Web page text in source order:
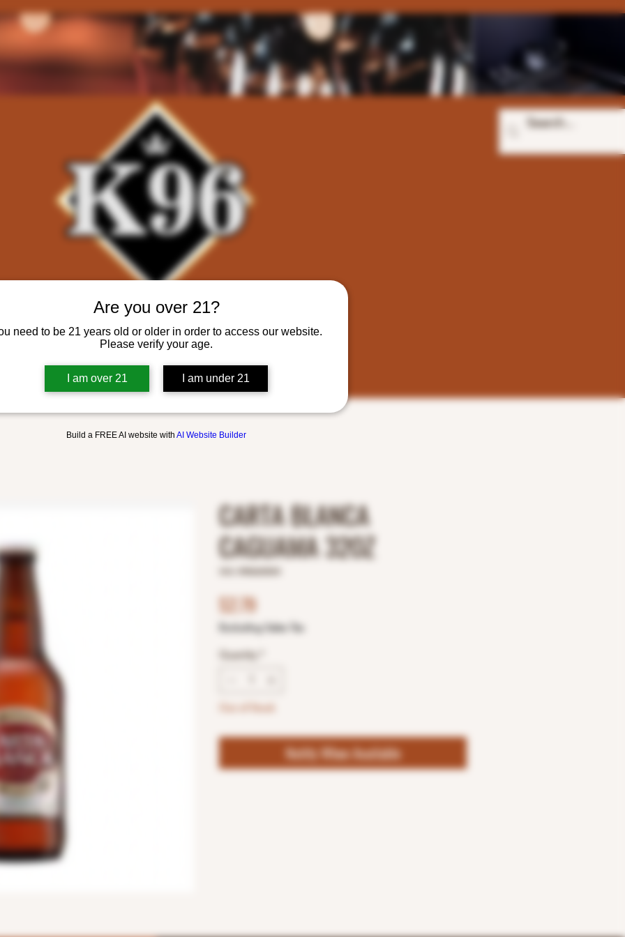
Are you over 21?
need to be 21 years old or older in order to access our website.
Please verify your age.
I am over 21 I am under 21
Build a FREE AI website with AI Website Builder
CARTA BLANCA
CAGUAMA 32OZ
$2.79Price
Excluding Sales Tax
Quantity
Notify When Available